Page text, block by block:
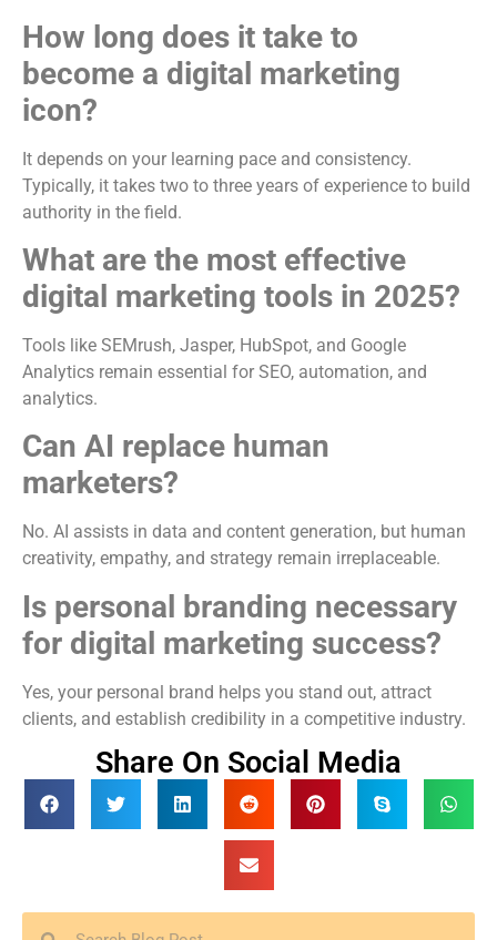
How long does it take to
become a digital marketing
icon?
It depends on your learning pace and consistency.
Typically, it takes two to three years of experience to build
authority in the field.
What are the most effective
digital marketing tools in 2025?
Tools like SEMrush, Jasper, HubSpot, and Google
Analytics remain essential for SEO, automation, and
analytics.
Can AI replace human
marketers?
No. AI assists in data and content generation, but human
creativity, empathy, and strategy remain irreplaceable.
Is personal branding necessary
for digital marketing success?
Yes, your personal brand helps you stand out, attract
clients, and establish credibility in a competitive industry.
Share On Social Media